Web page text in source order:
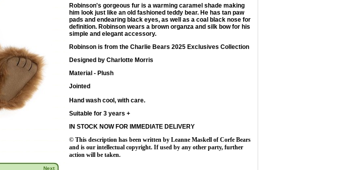
Next
Robinson's gorgeous fur is a warming caramel shade making
him look just like an old fashioned teddy bear. He has tan paw
pads and endearing black eyes, as well as a coal black nose for
definition. Robinson wears a brown organza and silk bow for his
simple and elegant accessory.
Robinson is from the Charlie Bears 2025 Exclusives Collection
Designed by Charlotte Morris
Material - Plush
Jointed
Hand wash cool, with care.
Suitable for 3 years +
IN STOCK NOW FOR IMMEDIATE DELIVERY
© This description has been written by Leanne Maskell of Corfe Bears
and is our intellectual copyright. If used by any other party, further
action will be taken.